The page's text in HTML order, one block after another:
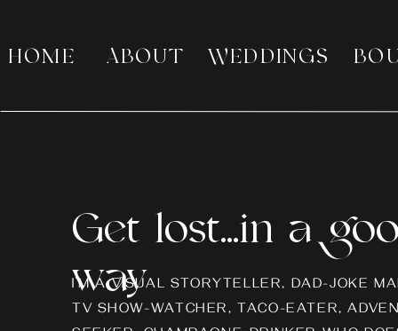
WEDDINGS
ABOUT
HOME
I’M A VISUAL STORYTELLER, DAD-JOKE
TV SHOW-WATCHER, TACO-EATER,
Get lost...in a
way